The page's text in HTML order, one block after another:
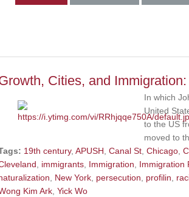
Cities, and
In which
United
to the US
moved to
19th century, APUSH, Canal St, Chicago,
, immigrants, Immigration, Immigration
, New York, persecution, profilin,
Kim Ark, Yick Wo